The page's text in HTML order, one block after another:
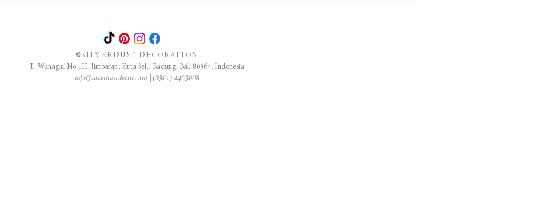
©SILVERDUST DECORATION
Jl. Wanagiri No.1H, Jimbaran, Kuta Sel., Badung, Bali 80364, Indonesia
info@silverdustdecor.com | (0361) 4463008